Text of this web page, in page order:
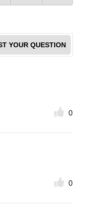
YOUR QUESTION
0
0